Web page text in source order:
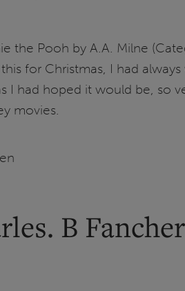
the Pooh by A.A. Milne
for Christmas, I had
I had hoped it would be, so
movies.
B